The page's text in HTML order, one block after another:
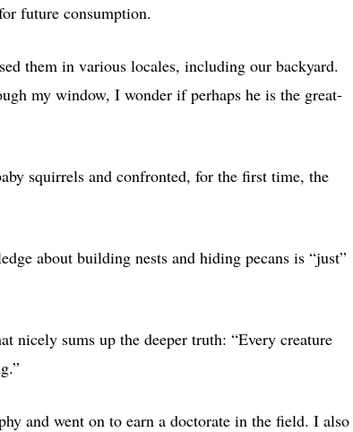
future consumption.
them in various locales, including our backyard.
my window, I wonder if perhaps he is the great-
squirrels and confronted, for the first time, the
about building nests and hiding pecans is “just”
nicely sums up the deeper truth: “Every creature
and went on to earn a doctorate in the field. I also